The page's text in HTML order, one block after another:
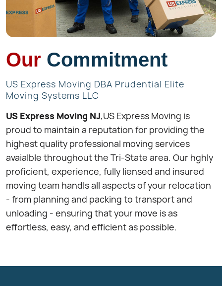
Our Commitment
US Express Moving DBA Prudential Elite
Moving Systems LLC
US Express Moving NJ,US Express Moving is
proud to maintain a reputation for providing the
highest quality professional moving services
avaialble throughout the Tri-State area. Our hghly
proficient, experience, fully liensed and insured
moving team handls all aspects of your relocation
- from planning and packing to transport and
unloading - ensuring that your move is as
effortless, easy, and efficient as possible.